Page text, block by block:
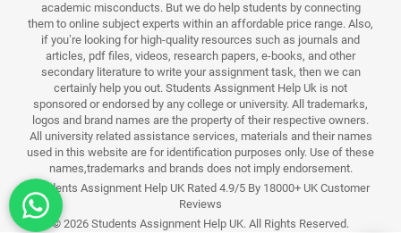
academic misconducts. But we do help students by connecting
them to online subject experts within an affordable price range. Also,
if you’re looking for high-quality resources such as journals and
articles, pdf files, videos, research papers, e-books, and other
secondary literature to write your assignment task, then we can
certainly help you out. Students Assignment Help Uk is not
sponsored or endorsed by any college or university. All trademarks,
logos and brand names are the property of their respective owners.
All university related assistance services, materials and their names
used in this website are for identification purposes only. Use of these
names,trademarks and brands does not imply endorsement.
Students Assignment Help UK Rated 4.9/5 By 18000+ UK Customer
Reviews
© 2026 Students Assignment Help UK. All Rights Reserved.